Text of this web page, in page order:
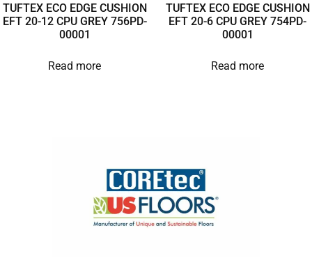
TUFTEX ECO EDGE CUSHION
EFT 20-12 CPU GREY 756PD-
00001
Read more
TUFTEX ECO EDGE CUSHION
EFT 20-6 CPU GREY 754PD-
00001
Read more